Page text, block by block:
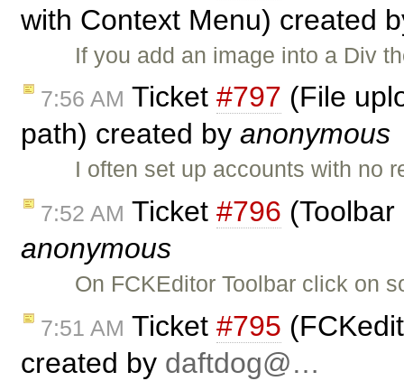
with Context Menu) created
If you add an image into a Div
7:56 AM Ticket #797 (File
path) created by anonymous
I often set up accounts with no
7:52 AM Ticket #796
anonymous
On FCKEditor Toolbar click on
7:51 AM Ticket #795
created by daftdog@…